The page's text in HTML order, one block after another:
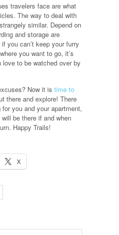
travelers face are what
The way to deal with
similar. Depend on
and storage are
you can’t keep your furry
you want to go, it’s
to be watched over by
Now it is time to
there and explore! There
you and your apartment,
be there if and when
Happy Trails!
X